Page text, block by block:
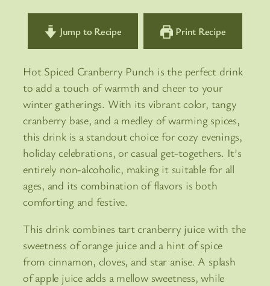
Jump to Recipe Print Recipe
Hot Spiced Cranberry Punch is the perfect drink
to add a touch of warmth and cheer to your
winter gatherings. With its vibrant color, tangy
cranberry base, and a medley of warming spices,
this drink is a standout choice for cozy evenings,
holiday celebrations, or casual get-togethers. It’s
entirely non-alcoholic, making it suitable for all
ages, and its combination of flavors is both
comforting and festive.
This drink combines tart cranberry juice with the
sweetness of orange juice and a hint of spice
from cinnamon, cloves, and star anise. A splash
of apple juice adds a mellow sweetness, while